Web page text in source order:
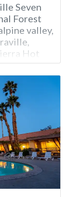
Seven
Forest
valley,
Hot
Campbell
a